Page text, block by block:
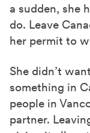
a sudden, she
do. Leave
her permit to
She didn’t
something in
people in
partner.